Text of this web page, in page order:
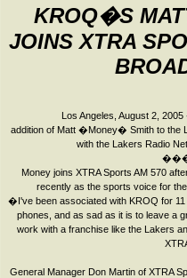
KROQ�S
JOINS XTRA
Los Angeles August 2, 2005
addition of Matt �Money� Smith to the
with the Lakers Radio
Money joins XTRA Sports AM 570
recently as the sports voice for
�I've been associated with KROQ for
phones, and as sad as it is to leave a
work with a franchise like the Lakers
General Manager Don Martin of XTRA